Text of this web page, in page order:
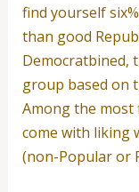
find yourself
than good
Democratbined,
group based on
Among the most
come with liking
(non-Popular or